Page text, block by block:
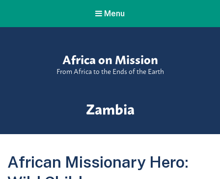
Menu
Africa on Mission
From Africa to the Ends of the Earth
Tag:
Zambia
African Missionary Hero: